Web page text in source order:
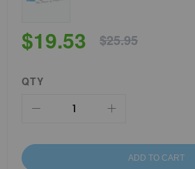
$19.53 $25.95
QTY
ADD TO CART